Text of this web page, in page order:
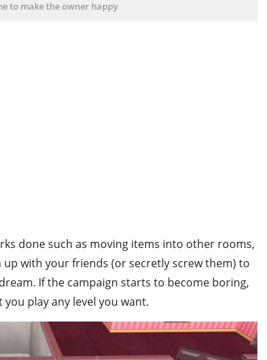
to make the owner happy
done such as moving items into other rooms,
with your friends (or secretly screw them) to
If the campaign starts to become boring,
play any level you want.